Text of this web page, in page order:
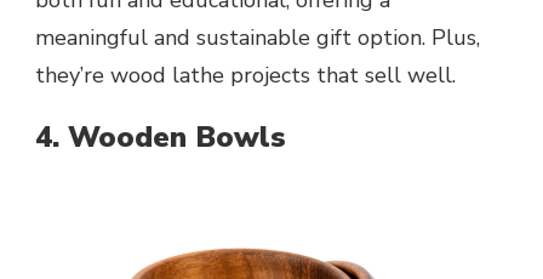
meaningful and sustainable gift option. Plus,
they’re wood lathe projects that sell well.
4. Wooden Bowls